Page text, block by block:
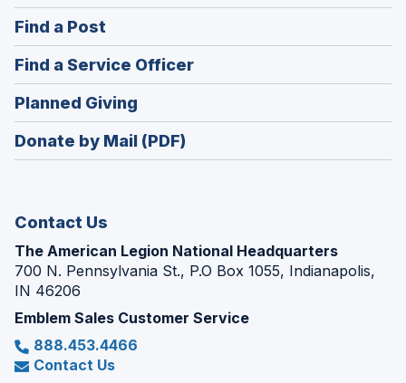
in
window)
Find a Post
in
a
new
window)
Find a Service Officer(Opens
in
window)
Planned Giving
in
a
Donate by Mail (PDF)
Contact Us
The American Legion National Headquarters
700 N. Pennsylvania St., P.O Box 1055, Indianapolis,
IN 46206
Emblem Sales Customer Service
888.453.4466
Contact Us